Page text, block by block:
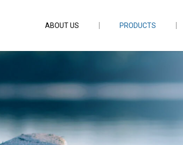
ABOUT US PRODUCTS